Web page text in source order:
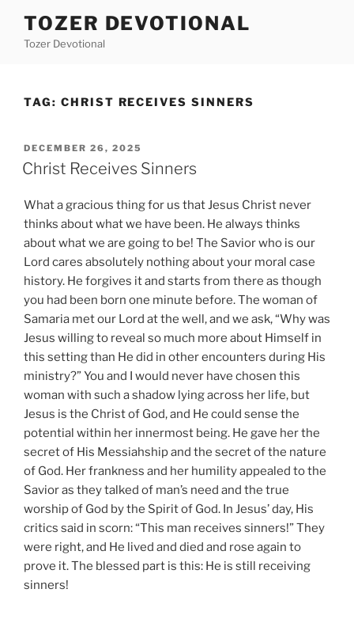
content
TOZER DEVOTIONAL
Tozer Devotional
TAG: CHRIST RECEIVES SINNERS
POSTED
ON
DECEMBER 26, 2025
Christ Receives Sinners
What a gracious thing for us that Jesus Christ never
thinks about what we have been. He always thinks
about what we are going to be! The Savior who is our
Lord cares absolutely nothing about your moral case
history. He forgives it and starts from there as though
you had been born one minute before. The woman of
Samaria met our Lord at the well, and we ask, “Why was
Jesus willing to reveal so much more about Himself in
this setting than He did in other encounters during His
ministry?” You and I would never have chosen this
woman with such a shadow lying across her life, but
Jesus is the Christ of God, and He could sense the
potential within her innermost being. He gave her the
secret of His Messiahship and the secret of the nature
of God. Her frankness and her humility appealed to the
Savior as they talked of man’s need and the true
worship of God by the Spirit of God. In Jesus’ day, His
critics said in scorn: “This man receives sinners!” They
were right, and He lived and died and rose again to
prove it. The blessed part is this: He is still receiving
sinners!